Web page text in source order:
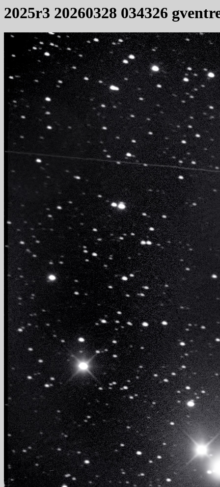
2025r3 20260328 034326